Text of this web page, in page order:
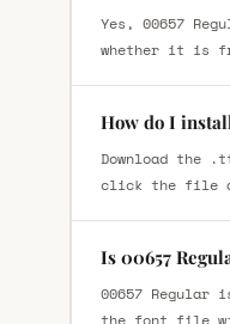
Yes, 00657
whether it is
How do I
Download
click the file
Is 00657
00657 Regular
the font file